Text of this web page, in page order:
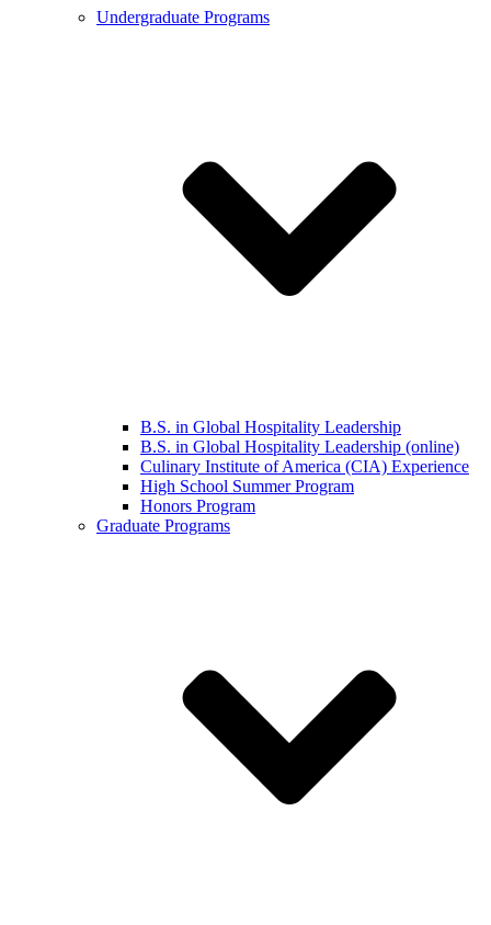
Undergraduate Programs
B.S. in Global Hospitality Leadership
B.S. in Global Hospitality Leadership (online)
Culinary Institute of America (CIA) Experience
High School Summer Program
Honors Program
Graduate Programs